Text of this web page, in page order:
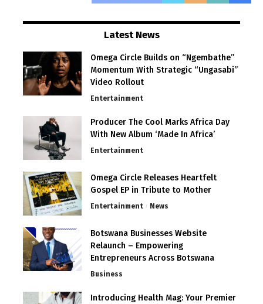
Latest News
Omega Circle Builds on “Ngembathe”
Momentum With Strategic “Ungasabi”
Video Rollout
Entertainment
Producer The Cool Marks Africa Day
With New Album ‘Made In Africa’
Entertainment
Omega Circle Releases Heartfelt
Gospel EP in Tribute to Mother
Entertainment News
Botswana Businesses Website
Relaunch – Empowering
Entrepreneurs Across Botswana
Business
Introducing Health Mag: Your Premier